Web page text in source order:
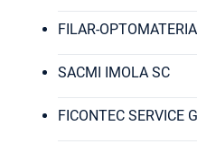
FILAR-
SACMI IMOLA SC
FICONTEC SERVICE